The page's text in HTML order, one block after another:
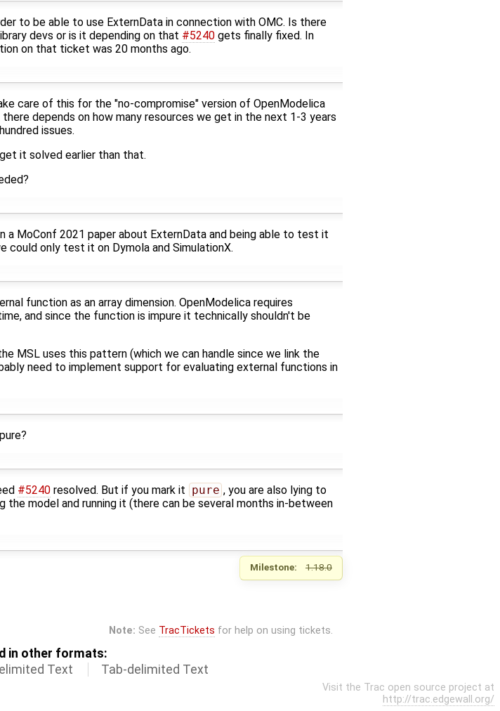
to be able to use ExternData in connection with OMC. Is there
devs or is it depending on that #5240gets finally fixed. In
on that ticket was 20 months ago.
care of this for the "no-compromise" version of OpenModelica
depends on how many resources we get in the next 1-3 years
issues.
it solved earlier than that.
a MoConf 2021 paper about ExternData and being able to test it
could only test it on Dymola and SimulationX.
function as an array dimension. OpenModelica requires
and since the function is impure it technically shouldn't be
MSL uses this pattern (which we can handle since we link the
need to implement support for evaluating external functions in
#5240resolved. But if you mark it pure , you are also lying to
model and running it (there can be several months in-between
Milestone: 1.18.0
Note: See TracTickets for help on using tickets.
in other formats:
Text Tab-delimited Text
Visit the Trac open source project at
http://trac.edgewall.org/